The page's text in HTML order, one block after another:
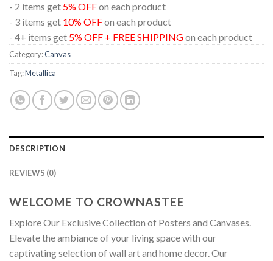
- 2 items get 5% OFFon each product
- 3 items get 10% OFFon each product
- 4+ items get 5% OFF + FREE SHIPPINGon each product
Category:Canvas
Tag:Metallica
DESCRIPTION
REVIEWS (0)
WELCOME TO CROWNASTEE
Explore Our Exclusive Collection of Posters and Canvases.
Elevate the ambiance of your living space with our
captivating selection of wall art and home decor. Our